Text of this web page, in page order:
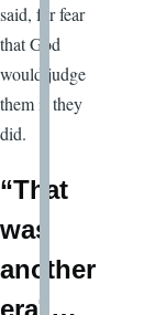
said, for fear
that God
would judge
them if they
did.
“That
was
another
era”…